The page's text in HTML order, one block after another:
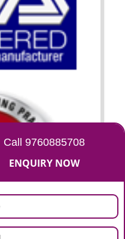
is to facilitate
requirements and
systems. Medical
injury to the public health and it
provides to the credibility to
and builds